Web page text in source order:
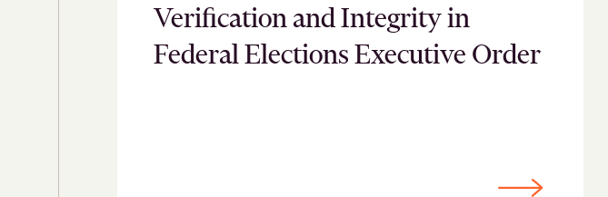
Verification and Integrity in
Federal Elections Executive Order